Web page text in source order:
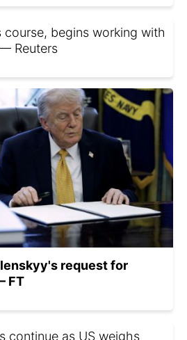
begins working with
Reuters
request for
FT
continue as US weighs